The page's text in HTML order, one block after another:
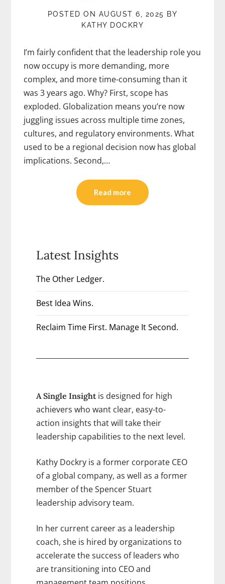
POSTED ON AUGUST 6, 2025
BY
KATHY DOCKRY
I’m fairly confident that the leadership role you
now occupy is more demanding, more
complex, and more time-consuming than it
was 3 years ago. Why? First, scope has
exploded. Globalization means you’re now
juggling issues across multiple time zones,
cultures, and regulatory environments. What
used to be a regional decision now has global
implications. Second,…
Read more
Latest Insights
The Other Ledger.
Best Idea Wins.
Reclaim Time First. Manage It Second.
A Single Insightis designed for high
achievers who want clear, easy-to-
action insights that will take their
leadership capabilities to the next level.
Kathy Dockry is a former corporate CEO
of a global company, as well as a former
member of the Spencer Stuart
leadership advisory team.
In her current career as a leadership
coach, she is hired by organizations to
accelerate the success of leaders who
are transitioning into CEO and